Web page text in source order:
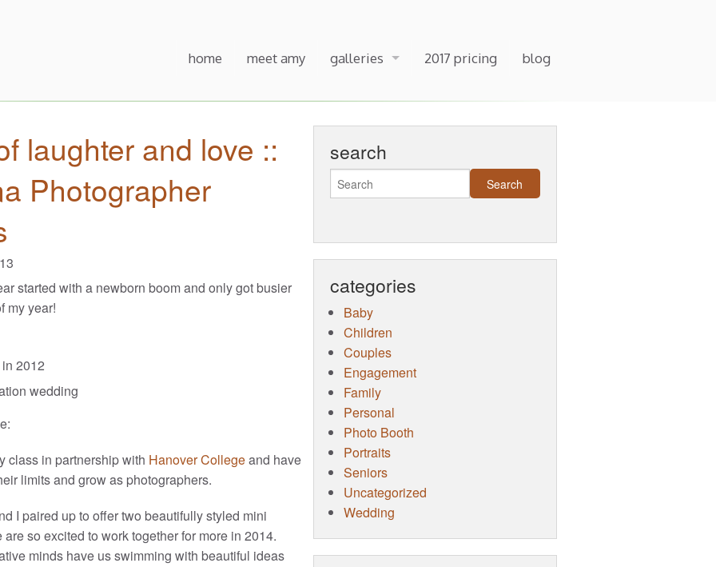
home meet amy galleries 2017 pricing blog
laughter and love ::
Photographer
started with a newborn boom and only got busier
my year!
2012
wedding
class in partnership with Hanover Collegeand have
limits and grow as photographers.
I paired up to offer two beautifully styled mini
so excited to work together for more in 2014.
minds have us swimming with beautiful ideas
search
categories
Baby
Children
Couples
Engagement
Family
Personal
Photo Booth
Portraits
Seniors
Uncategorized
Wedding